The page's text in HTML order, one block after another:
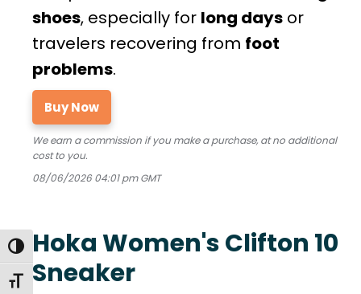
TOGGLE HIGH CONTRAST
TOGGLE FONT SIZE
shoes, especially for long days or
travelers recovering from foot
problems.
Buy Now
We earn a commission if you make a purchase, at no additional
cost to you.
08/06/2026 04:01 pm GMT
Hoka Women's Clifton 10
Sneaker